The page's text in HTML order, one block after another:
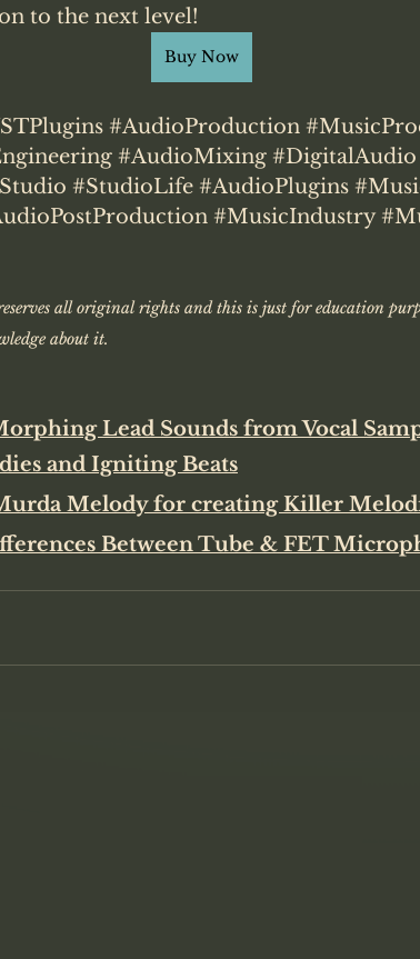
to the next level!
Buy Now
#AudioProduction
#AudioMixing #DigitalAudio
#StudioLife #AudioPlugins
#MusicIndustry
all original rights and this is just for education
about it.
Lead Sounds from Vocal
and Igniting Beats
Melody for creating Killer
Between Tube & FET